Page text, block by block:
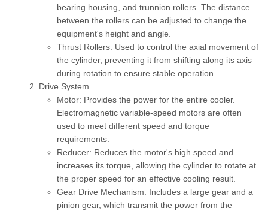
bearing housing, and trunnion rollers. The distance
between the rollers can be adjusted to change the
equipment's height and angle.
Thrust Rollers: Used to control the axial movement of
the cylinder, preventing it from shifting along its axis
during rotation to ensure stable operation.
Drive System
Motor: Provides the power for the entire cooler.
Electromagnetic variable-speed motors are often
used to meet different speed and torque
requirements.
Reducer: Reduces the motor's high speed and
increases its torque, allowing the cylinder to rotate at
the proper speed for an effective cooling result.
Gear Drive Mechanism: Includes a large gear and a
pinion gear, which transmit the power from the